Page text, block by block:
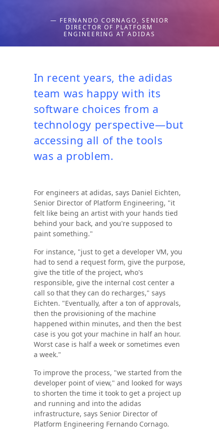
— FERNANDO CORNAGO, SENIOR
DIRECTOR OF PLATFORM
ENGINEERING AT ADIDAS
In recent years, the adidas
team was happy with its
software choices from a
technology perspective—but
accessing all of the tools
was a problem.
For engineers at adidas, says Daniel Eichten,
Senior Director of Platform Engineering, "it
felt like being an artist with your hands tied
behind your back, and you're supposed to
paint something."
For instance, "just to get a developer VM, you
had to send a request form, give the purpose,
give the title of the project, who's
responsible, give the internal cost center a
call so that they can do recharges," says
Eichten. "Eventually, after a ton of approvals,
then the provisioning of the machine
happened within minutes, and then the best
case is you got your machine in half an hour.
Worst case is half a week or sometimes even
a week."
To improve the process, "we started from the
developer point of view," and looked for ways
to shorten the time it took to get a project up
and running and into the adidas
infrastructure, says Senior Director of
Platform Engineering Fernando Cornago.